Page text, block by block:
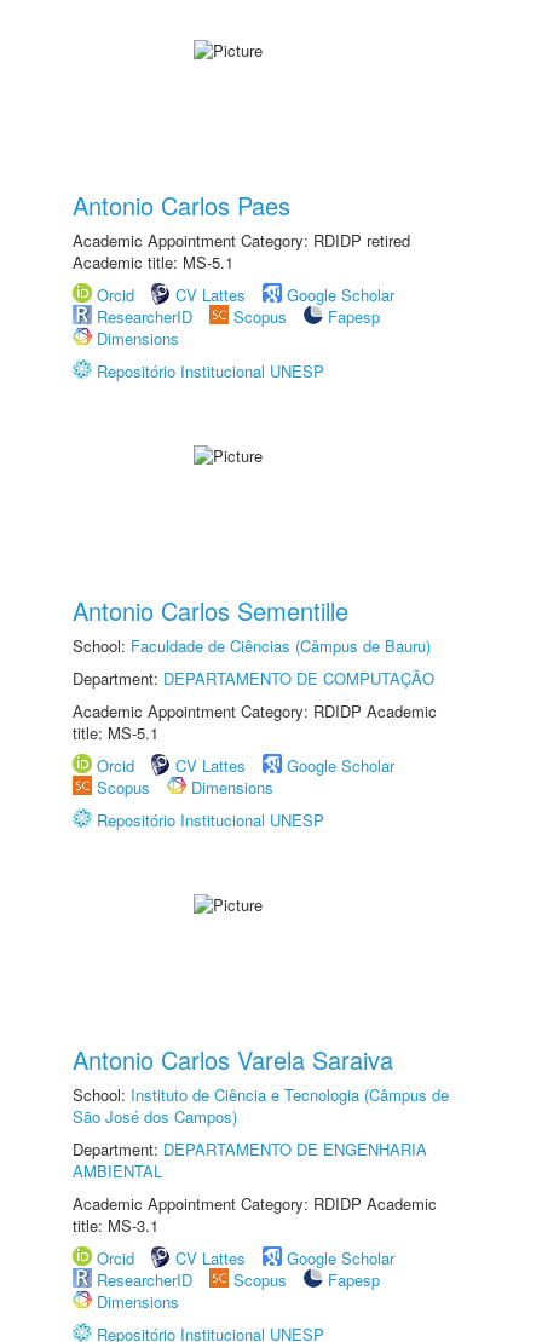
Antonio Carlos Paes
Academic Appointment Category: RDIDP retired
Academic title: MS-5.1
Orcid
CV Lattes
Google Scholar
ResearcherID
Scopus
Fapesp
Dimensions
Repositório Institucional UNESP
Antonio Carlos Sementille
School: Faculdade de Ciências (Câmpus de Bauru)
Department: DEPARTAMENTO DE COMPUTAÇÃO
Academic Appointment Category: RDIDP Academic
title: MS-5.1
Orcid
CV Lattes
Google Scholar
Scopus
Dimensions
Repositório Institucional UNESP
Antonio Carlos Varela Saraiva
School: Instituto de Ciência e Tecnologia (Câmpus de
São José dos Campos)
Department: DEPARTAMENTO DE ENGENHARIA
AMBIENTAL
Academic Appointment Category: RDIDP Academic
title: MS-3.1
Orcid
CV Lattes
Google Scholar
ResearcherID
Scopus
Fapesp
Dimensions
Repositório Institucional UNESP